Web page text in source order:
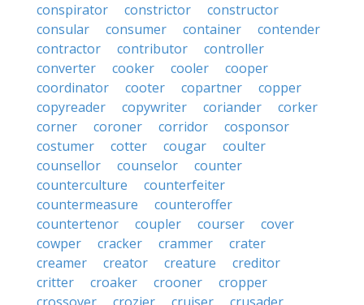
conspirator
constrictor
constructor
consular
consumer container
contender
contractor
contributor
controller
converter
cooker cooler
cooper
coordinator
cooter copartner
copper
copyreader
copywriter coriander
corker
corner
coroner corridor
cosponsor
costumer
cotter cougar
coulter
counsellor
counselor
counter
counterculture
counterfeiter
countermeasure
counteroffer
countertenor
coupler courser
cover
cowper
cracker crammer
crater
creamer
creator creature
creditor
critter
croaker crooner
cropper